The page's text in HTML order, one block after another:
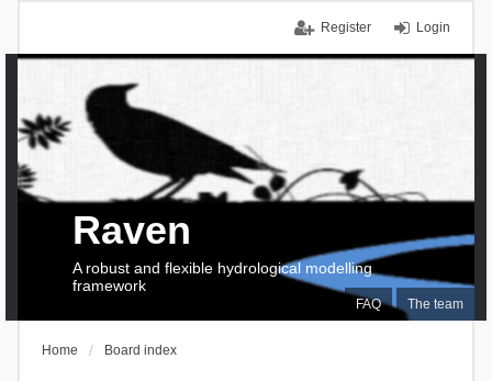
Login
Register
FAQ The team
Raven
A robust and flexible hydrological modelling
framework
Home Board index